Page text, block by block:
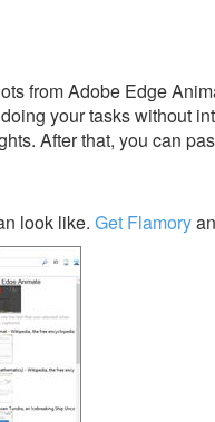
from Adobe Edge
your tasks without
After that, you can
look like. Get Flamory